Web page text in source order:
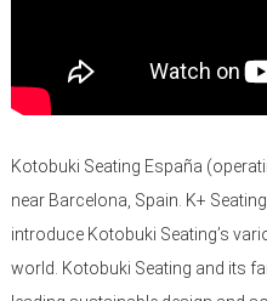
Kotobuki Seating España
near Barcelona, Spain. K+
introduce Kotobuki Seating’s
world. Kotobuki Seating and its